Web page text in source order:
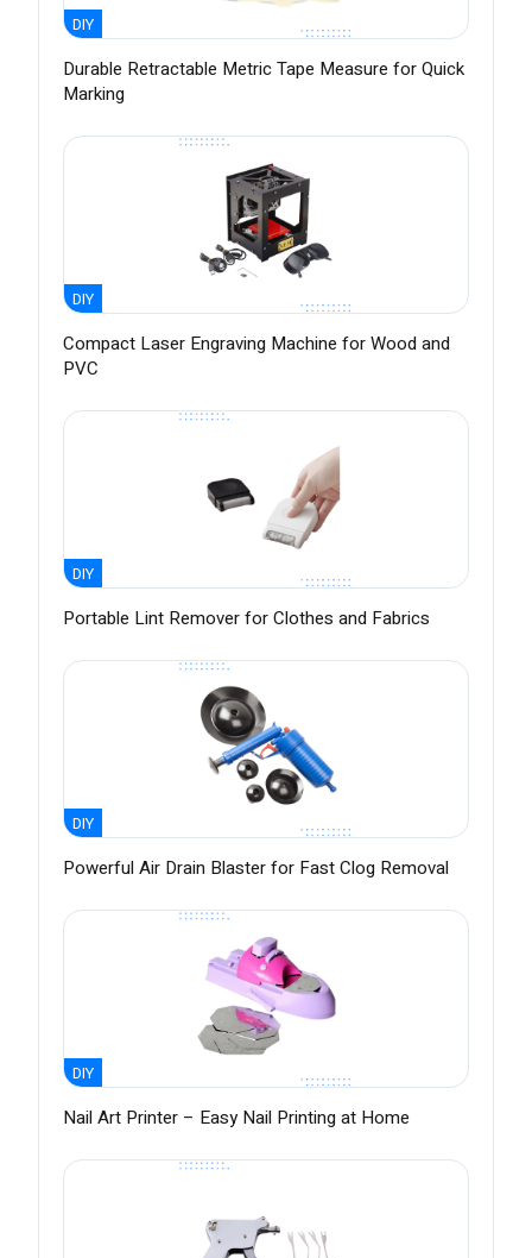
DIY
Durable Retractable Metric Tape Measure for Quick
Marking
DIY
Compact Laser Engraving Machine for Wood and
PVC
DIY
Portable Lint Remover for Clothes and Fabrics
DIY
Powerful Air Drain Blaster for Fast Clog Removal
DIY
Nail Art Printer – Easy Nail Printing at Home